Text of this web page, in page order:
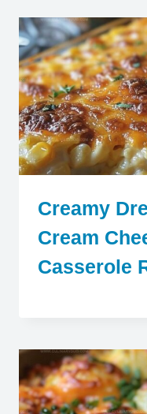
Creamy
Cream
Casserole